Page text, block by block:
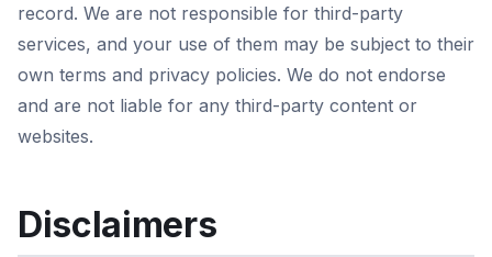
record. We are not responsible for third-party
services, and your use of them may be subject to their
own terms and privacy policies. We do not endorse
and are not liable for any third-party content or
websites.
Disclaimers